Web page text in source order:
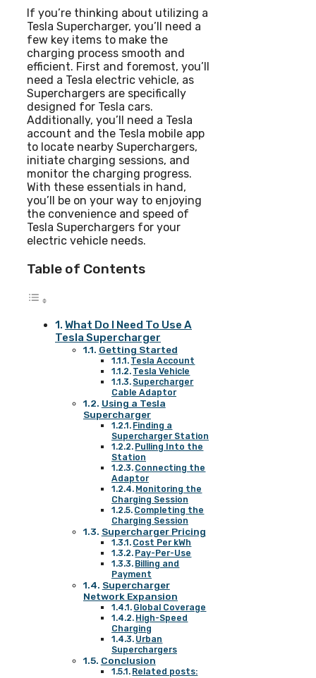
If you’re thinking about utilizing a
Tesla Supercharger, you’ll need a
few key items to make the
charging process smooth and
efficient. First and foremost, you’ll
need a Tesla electric vehicle, as
Superchargers are specifically
designed for Tesla cars.
Additionally, you’ll need a Tesla
account and the Tesla mobile app
to locate nearby Superchargers,
initiate charging sessions, and
monitor the charging progress.
With these essentials in hand,
you’ll be on your way to enjoying
the convenience and speed of
Tesla Superchargers for your
electric vehicle needs.
Table of Contents
What Do I Need To Use A
Tesla Supercharger
Getting Started
Tesla Account
Tesla Vehicle
Supercharger
Cable Adaptor
Using a Tesla
Supercharger
Finding a
Supercharger Station
Pulling Into the
Station
Connecting the
Adaptor
Monitoring the
Charging Session
Completing the
Charging Session
Supercharger Pricing
Cost Per kWh
Pay-Per-Use
Billing and
Payment
Supercharger
Network Expansion
Global Coverage
High-Speed
Charging
Urban
Superchargers
Conclusion
Related posts: